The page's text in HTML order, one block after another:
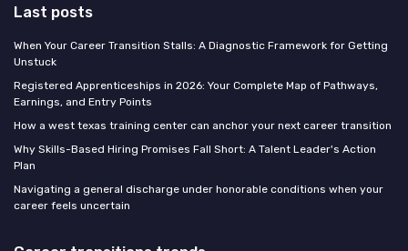
Last posts
When Your Career Transition Stalls: A Diagnostic Framework for Getting
Unstuck
Registered Apprenticeships in 2026: Your Complete Map of Pathways,
Earnings, and Entry Points
How a west texas training center can anchor your next career transition
Why Skills-Based Hiring Promises Fall Short: A Talent Leader's Action
Plan
Navigating a general discharge under honorable conditions when your
career feels uncertain